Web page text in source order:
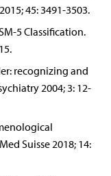
45: 3491-3503.
5 Classification.
recognizing and
2004; 3: 12-
Suisse 2018; 14: